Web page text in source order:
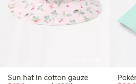
Sun hat in cotton gauze